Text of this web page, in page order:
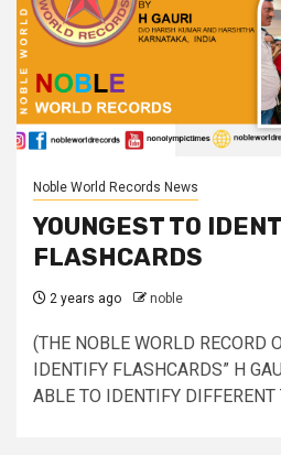
Noble World Records News
YOUNGEST TO
FLASHCARDS
2 years ago noble
(THE NOBLE WORLD RECORD
IDENTIFY FLASHCARDS” H
ABLE TO IDENTIFY DIFFERENT